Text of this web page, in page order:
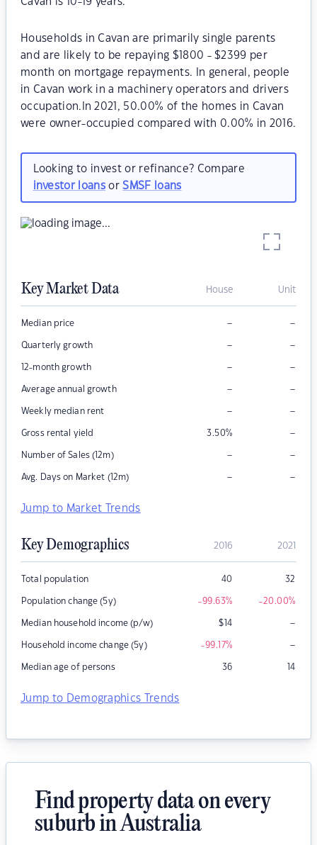
Households in Cavan are primarily single parents
and are likely to be repaying $1800 - $2399 per
month on mortgage repayments. In general, people
in Cavan work in a machinery operators and drivers
occupation.In 2021, 50.00% of the homes in Cavan
were owner-occupied compared with 0.00% in 2016.
Looking to invest or refinance? Compare
investor loansorSMSF loans
Key Market Data House Unit
Median price – –
Quarterly growth – –
12-month growth – –
Average annual growth – –
Weekly median rent – –
Gross rental yield 3.50% –
Number of Sales (12m) – –
Avg. Days on Market (12m) – –
Jump to Market Trends
Key Demographics 2016 2021
Total population 40 32
Population change (5y) -99.63% -20.00%
Median household income (p/w) $14 –
Household income change (5y) -99.17% –
Median age of persons 36 14
Jump to Demographics Trends
Find property data on every
suburb in Australia